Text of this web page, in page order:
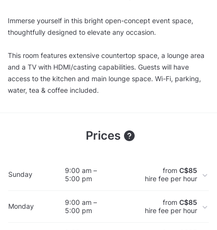
Immerse yourself in this bright open-concept event space,
thoughtfully designed to elevate any occasion.
This room features extensive countertop space, a lounge area
and a TV with HDMI/casting capabilities. Guests will have
access to the kitchen and main lounge space. Wi-Fi, parking,
water, tea & coffee included.
Prices
Sunday
9:00 am –
5:00 pm
from C$85
hire fee per hour
Monday
9:00 am –
5:00 pm
from C$85
hire fee per hour